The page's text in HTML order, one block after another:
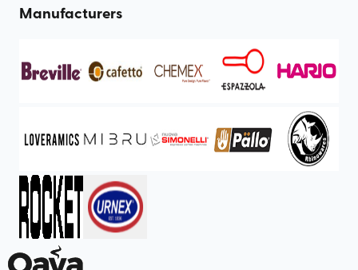
Manufacturers